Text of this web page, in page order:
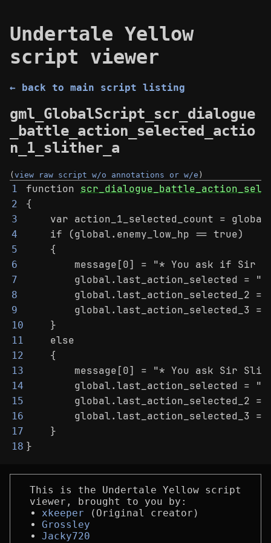
Undertale Yellow
script viewer
← back to main script listing
gml_GlobalScript_scr_dialogue
_battle_action_selected_actio
n_1_slither_a
(view raw script w/o annotations or w/e )
1 function
2 {
3
var action_1_selected_count =
4
    if (global.enemy_low_hp == true)
5
    {
6
message[0] = "* You ask if Sir
7
global.last_action_selected =
8
global.last_action_selected_2 =
9
global.last_action_selected_3 =
10
    }
11
    else
12
    {
13
message[0] = "* You ask Sir
14
global.last_action_selected =
15
global.last_action_selected_2 =
16
global.last_action_selected_3 =
17
    }
18 }
This is the Undertale Yellow script
viewer, brought to you by:
xkeeper (Original creator)
Grossley
Jacky720